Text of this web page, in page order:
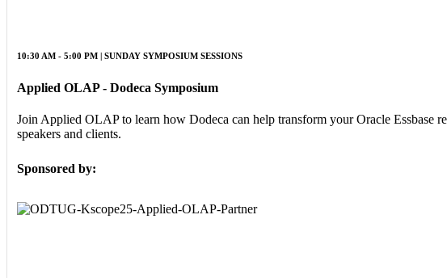
10:30 AM - 5:00 PM | SUNDAY SYMPOSIUM SESSIONS
Applied OLAP - Dodeca Symposium
Join Applied OLAP to learn how Dodeca can help transform your Oracle Essbase
speakers and clients.
Sponsored by: